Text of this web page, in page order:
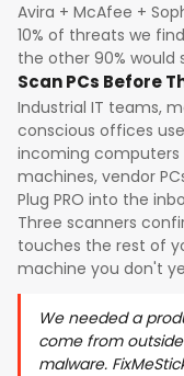
Avira + McAfee +
10% of threats we
the other 90% would
Scan PCs Before
Industrial IT teams,
conscious offices
incoming
machines, vendor
Plug PRO into the
Three scanners
touches the rest of
machine you don't
We needed a
come from
malware.